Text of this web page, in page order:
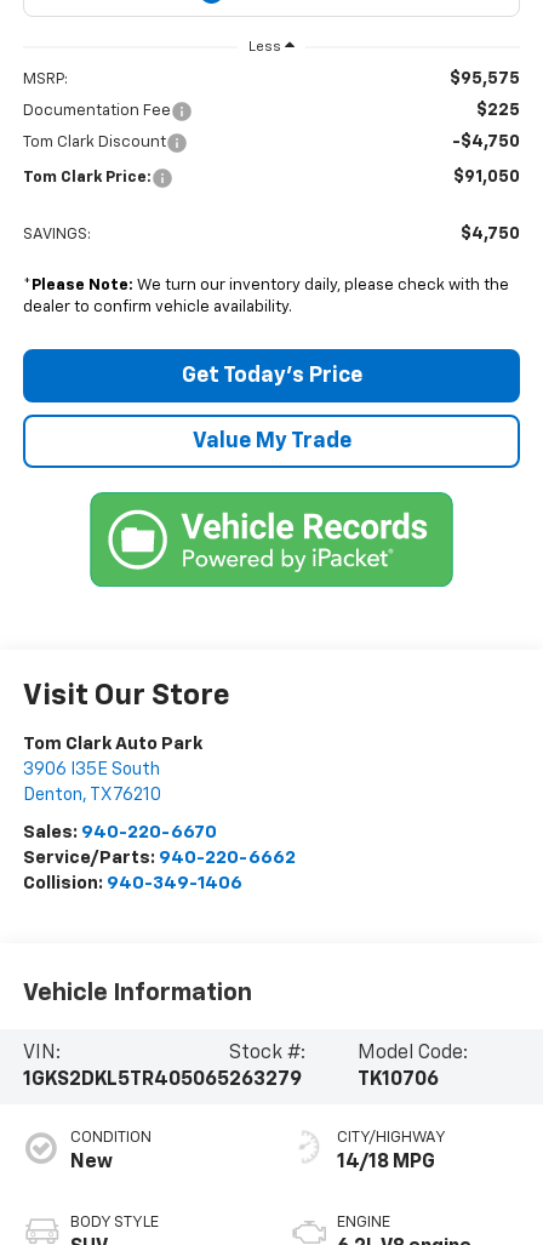
Less
MSRP: $95,575
Documentation Fee $225
Tom Clark Discount -$4,750
Tom Clark Price: $91,050
SAVINGS: $4,750
* Please Note: We turn our inventory daily, please check with the
dealer to confirm vehicle availability.
Get Today’s Price
Value My Trade
Visit Our Store
Tom Clark Auto Park
3906 I35E South
Denton, TX 76210
Sales: 940-220-6670
Service/Parts: 940-220-6662
Collision: 940-349-1406
Vehicle Information
VIN:
1GKS2DKL5TR405065
Stock #:
263279
Model Code:
TK10706
CONDITION
New
BODY STYLE
CITY/HIGHWAY
14/18 MPG
ENGINE